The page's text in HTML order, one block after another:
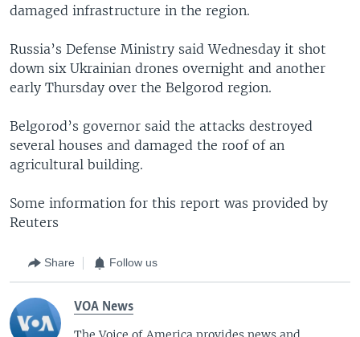
damaged infrastructure in the region.
Russia’s Defense Ministry said Wednesday it shot
down six Ukrainian drones overnight and another
early Thursday over the Belgorod region.
Belgorod’s governor said the attacks destroyed
several houses and damaged the roof of an
agricultural building.
Some information for this report was provided by
Reuters
Share Follow us
VOA News